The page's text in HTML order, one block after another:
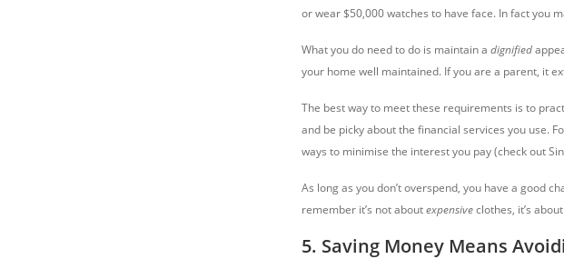
or wear $50,000 watches to have face. In fact you
What you do need to do is maintain a dignified
your home well maintained. If you are a parent, it
The best way to meet these requirements is to
and be picky about the financial services you use.
ways to minimise the interest you pay (check out
As long as you don’t overspend, you have a good
remember it’s not aboutexpensiveclothes, it’s
5. Saving Money Means